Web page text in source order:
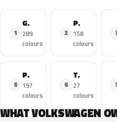
1
Golf
289
colours
2
Polo
158
colours
5
Passat
197
colours
6
T-Roc
27
colours
WHAT VOLKSWAGEN